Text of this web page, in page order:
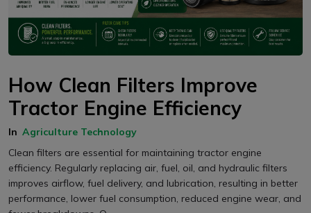
How Clean Filters Improve
Tractor Engine Efficiency
In Agriculture Technology
Clean filters are essential for maintaining tractor engine
efficiency. Regularly replacing air, fuel, oil, and hydraulic filters
improves airflow, fuel delivery, and lubrication, resulting in better
performance, lower fuel consumption, reduced engine wear, and